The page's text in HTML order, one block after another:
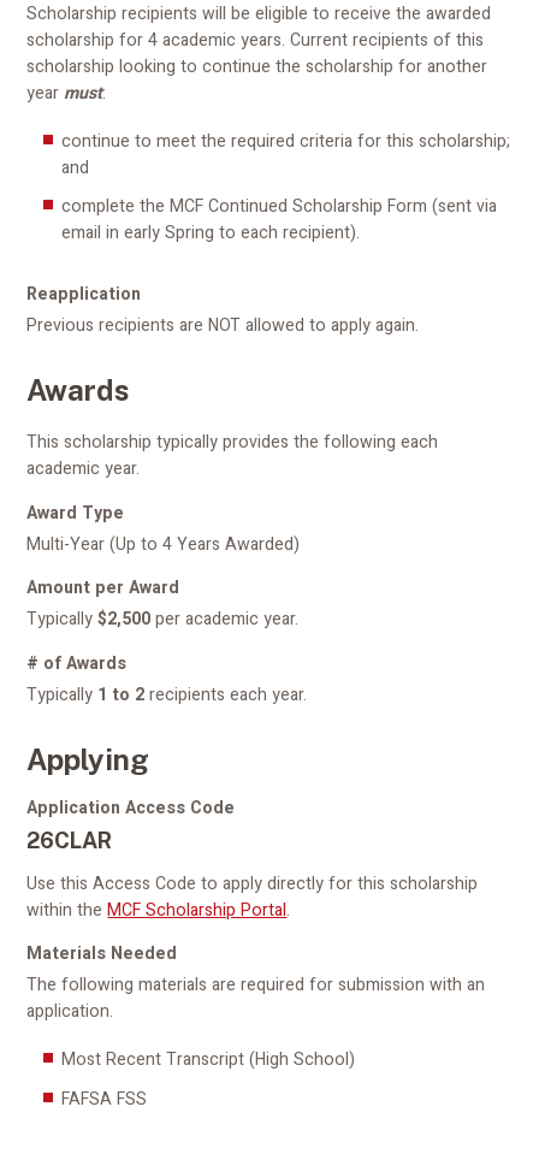
Scholarship recipients will be eligible to receive the awarded
scholarship for 4 academic years. Current recipients of this
scholarship looking to continue the scholarship for another
year must:
continue to meet the required criteria for this scholarship;
and
complete the MCF Continued Scholarship Form (sent via
email in early Spring to each recipient).
Reapplication
Previous recipients are NOT allowed to apply again.
Awards
This scholarship typically provides the following each
academic year.
Award Type
Multi-Year (Up to 4 Years Awarded)
Amount per Award
Typically$2,500per academic year.
# of Awards
Typically 1 to 2recipients each year.
Applying
Application Access Code
26CLAR
Use this Access Code to apply directly for this scholarship
within theMCF Scholarship Portal.
Materials Needed
The following materials are required for submission with an
application.
Most Recent Transcript (High School)
FAFSA FSS